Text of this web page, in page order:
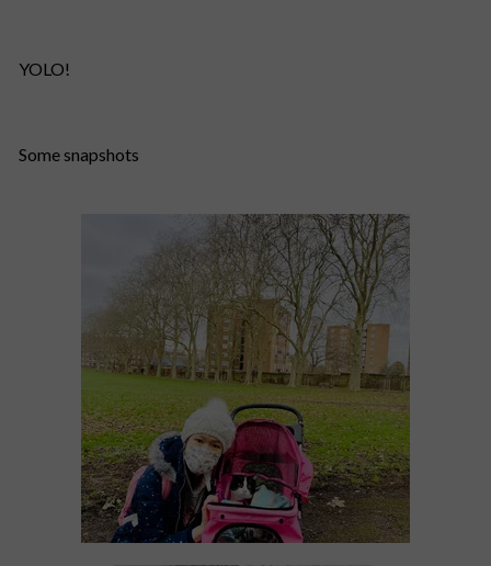
YOLO!
Some snapshots